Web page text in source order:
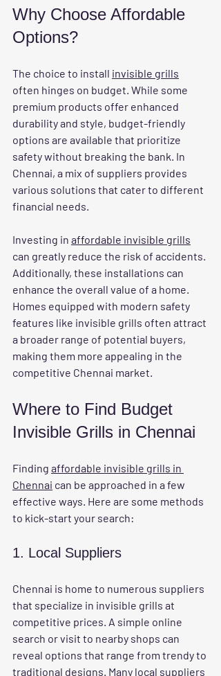
Why Choose Affordable
Options?
The choice to install invisible grills
often hinges on budget. While some
premium products offer enhanced
durability and style, budget-friendly
options are available that prioritize
safety without breaking the bank. In
Chennai, a mix of suppliers provides
various solutions that cater to different
financial needs.
Investing in affordable invisible grills
can greatly reduce the risk of accidents.
Additionally, these installations can
enhance the overall value of a home.
Homes equipped with modern safety
features like invisible grills often attract
a broader range of potential buyers,
making them more appealing in the
competitive Chennai market.
Where to Find Budget
Invisible Grills in Chennai
Finding affordable invisible grills in
Chennai can be approached in a few
effective ways. Here are some methods
to kick-start your search:
1. Local Suppliers
Chennai is home to numerous suppliers
that specialize in invisible grills at
competitive prices. A simple online
search or visit to nearby shops can
reveal options that range from trendy to
traditional designs. Many local suppliers